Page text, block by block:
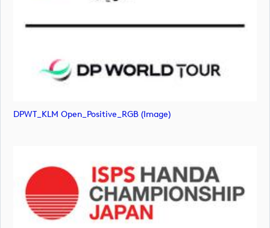
DPWT_KLM Open_Positive_RGB (image)